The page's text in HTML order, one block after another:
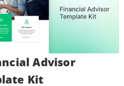
Advisor
Kit